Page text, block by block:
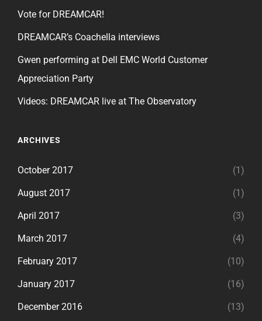
Vote for DREAMCAR!
DREAMCAR’s Coachella interviews
Gwen performing at Dell EMC World Customer
Appreciation Party
Videos: DREAMCAR live at The Observatory
ARCHIVES
October 2017 (1)
August 2017 (1)
April 2017 (3)
March 2017 (4)
February 2017 (10)
January 2017 (16)
December 2016 (13)